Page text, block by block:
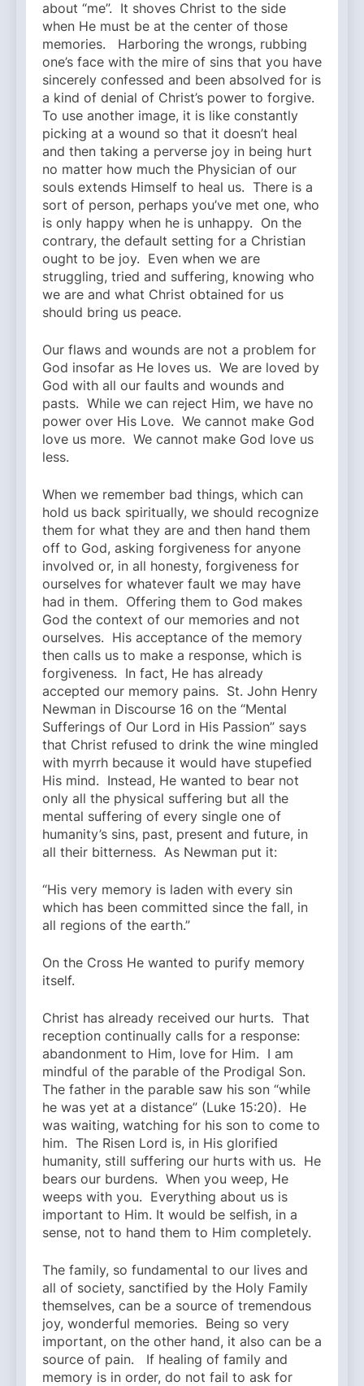
about “me”. It shoves Christ to the side
when He must be at the center of those
memories. Harboring the wrongs, rubbing
one’s face with the mire of sins that you have
sincerely confessed and been absolved for is
a kind of denial of Christ’s power to forgive.
To use another image, it is like constantly
picking at a wound so that it doesn’t heal
and then taking a perverse joy in being hurt
no matter how much the Physician of our
souls extends Himself to heal us. There is a
sort of person, perhaps you’ve met one, who
is only happy when he is unhappy. On the
contrary, the default setting for a Christian
ought to be joy. Even when we are
struggling, tried and suffering, knowing who
we are and what Christ obtained for us
should bring us peace.
Our flaws and wounds are not a problem for
God insofar as He loves us. We are loved by
God with all our faults and wounds and
pasts. While we can reject Him, we have no
power over His Love. We cannot make God
love us more. We cannot make God love us
less.
When we remember bad things, which can
hold us back spiritually, we should recognize
them for what they are and then hand them
off to God, asking forgiveness for anyone
involved or, in all honesty, forgiveness for
ourselves for whatever fault we may have
had in them. Offering them to God makes
God the context of our memories and not
ourselves. His acceptance of the memory
then calls us to make a response, which is
forgiveness. In fact, He has already
accepted our memory pains. St. John Henry
Newman in Discourse 16 on the “Mental
Sufferings of Our Lord in His Passion” says
that Christ refused to drink the wine mingled
with myrrh because it would have stupefied
His mind. Instead, He wanted to bear not
only all the physical suffering but all the
mental suffering of every single one of
humanity’s sins, past, present and future, in
all their bitterness. As Newman put it:
“His very memory is laden with every sin
which has been committed since the fall, in
all regions of the earth.”
On the Cross He wanted to purify memory
itself.
Christ has already received our hurts. That
reception continually calls for a response:
abandonment to Him, love for Him. I am
mindful of the parable of the Prodigal Son.
The father in the parable saw his son “while
he was yet at a distance” (Luke 15:20). He
was waiting, watching for his son to come to
him. The Risen Lord is, in His glorified
humanity, still suffering our hurts with us. He
bears our burdens. When you weep, He
weeps with you. Everything about us is
important to Him. It would be selfish, in a
sense, not to hand them to Him completely.
The family, so fundamental to our lives and
all of society, sanctified by the Holy Family
themselves, can be a source of tremendous
joy, wonderful memories. Being so very
important, on the other hand, it also can be a
source of pain. If healing of family and
memory is in order, do not fail to ask for